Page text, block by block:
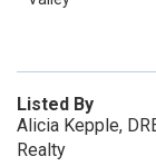
Listed By
Alicia Kepple,
Realty